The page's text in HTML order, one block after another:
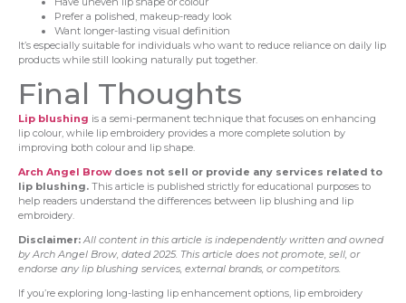
Prefer a polished, makeup-ready look
Want longer-lasting visual definition
It’s especially suitable for individuals who want to reduce reliance on daily lip
products while still looking naturally put together.
Final Thoughts
Lip blushing is a semi-permanent technique that focuses on enhancing
lip colour, while lip embroidery provides a more complete solution by
improving both colour and lip shape.
Arch Angel Browdoes not sell or provide any services related to
lip blushing. This article is published strictly for educational purposes to
help readers understand the differences between lip blushing and lip
embroidery.
Disclaimer: All content in this article is independently written and owned
by Arch Angel Brow, dated 2025. This article does not promote, sell, or
endorse any lip blushing services, external brands, or competitors.
If you’re exploring long-lasting lip enhancement options, lip embroidery